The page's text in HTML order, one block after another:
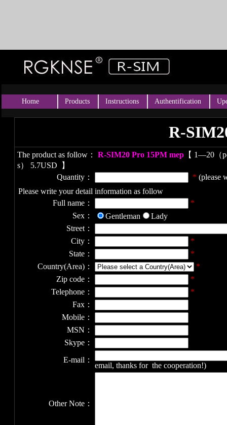
Home Products Instructions Authentification
R-
The product as follow： R-SIM20 Pro 15PM mep 【 1—20（
s） 5.7USD
】
Quantity：
* (please
Please write your detail information as follow
Full name：
*
Sex：
Gentleman
Lady
Street：
City：
*
State：
*
Country(Area)：
*
Zip code：
*
Telephone：
*
Fax：
Mobile：
MSN：
Skype：
E-mail：
email, thanks for the cooperation!)
Other Note：